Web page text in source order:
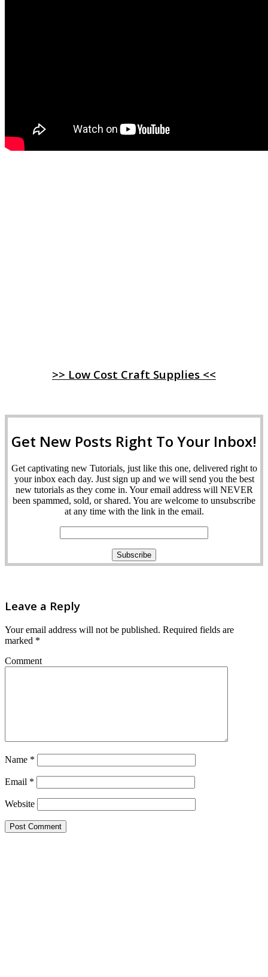
>> Low Cost Craft Supplies <<
Get New Posts Right To Your Inbox!
Get captivating new Tutorials, just like this one, delivered right to
your inbox each day. Just sign up and we will send you the best
new tutorials as they come in. Your email address will NEVER
been spammed, sold, or shared. You are welcome to unsubscribe
at any time with the link in the email.
Leave a Reply
Your email address will not be published. Required fields are
marked *
Comment
Name *
Email *
Website